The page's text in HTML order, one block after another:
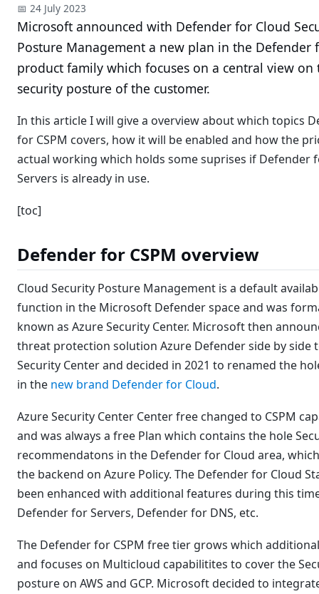
📅 24 July 2023
Microsoft announced with Defender for Cloud
Posture Management a new plan in the Defender
product family which focuses on a central view on
security posture of the customer.
In this article I will give a overview about which topics
for CSPM covers, how it will be enabled and how the
actual working which holds some suprises if Defender
Servers is already in use.
[toc]
Defender for CSPM overview
Cloud Security Posture Management is a default
function in the Microsoft Defender space and was
known as Azure Security Center. Microsoft then
threat protection solution Azure Defender side by side
Security Center and decided in 2021 to renamed the
in the new brand Defender for Cloud.
Azure Security Center Center free changed to CSPM
and was always a free Plan which contains the hole
recommendatons in the Defender for Cloud area,
the backend on Azure Policy. The Defender for Cloud
been enhanced with additional features during this
Defender for Servers, Defender for DNS, etc.
The Defender for CSPM free tier grows which
and focuses on Multicloud capabilitites to cover the
posture on AWS and GCP. Microsoft decided to